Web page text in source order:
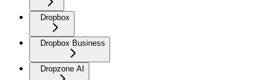
Dropbox
Dropbox Business
Dropzone AI